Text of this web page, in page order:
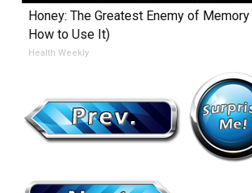
Honey: The Greatest Enemy of
How to Use It)
Health Weekly